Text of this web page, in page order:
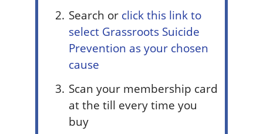
Search or click this link to
select Grassroots Suicide
Prevention as your chosen
cause
Scan your membership card
at the till every time you
buy